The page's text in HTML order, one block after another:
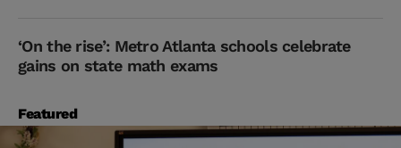
‘On the rise’: Metro Atlanta schools celebrate
gains on state math exams
Featured